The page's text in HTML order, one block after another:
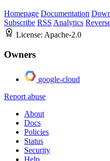
Homepage Documentation
Subscribe RSS Analytics
License: Apache-2.0
Owners
google-cloud
Report abuse
About
Docs
Policies
Status
Security
Help